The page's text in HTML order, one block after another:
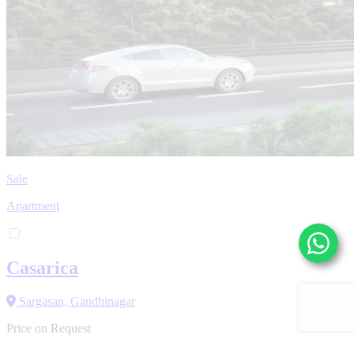
Sale
Apartment
Casarica
Sargasan, Gandhinagar
Price on Request